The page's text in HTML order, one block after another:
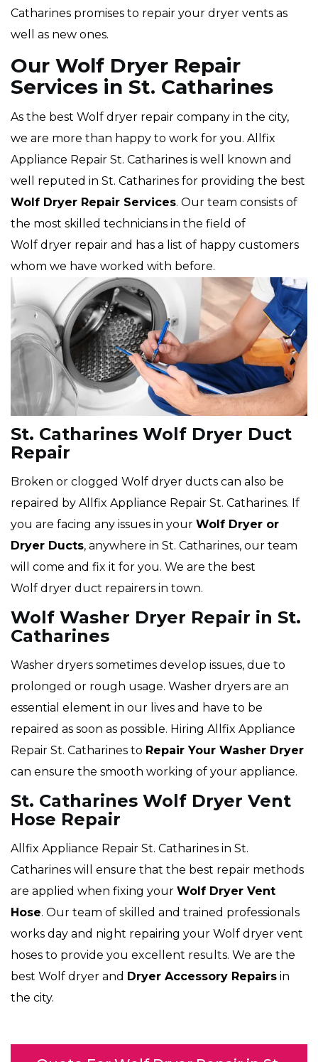
Catharines promises to repair your dryer vents as
well as new ones.
Our Wolf Dryer Repair
Services in St. Catharines
As the best Wolf dryer repair company in the city,
we are more than happy to work for you. Allfix
Appliance Repair St. Catharines is well known and
well reputed in St. Catharines for providing the best
Wolf Dryer Repair Services. Our team consists of
the most skilled technicians in the field of
Wolf dryer repair and has a list of happy customers
whom we have worked with before.
St. Catharines Wolf Dryer Duct
Repair
Broken or clogged Wolf dryer ducts can also be
repaired by Allfix Appliance Repair St. Catharines. If
you are facing any issues in your Wolf Dryer or
Dryer Ducts, anywhere in St. Catharines, our team
will come and fix it for you. We are the best
Wolf dryer duct repairers in town.
Wolf Washer Dryer Repair in St.
Catharines
Washer dryers sometimes develop issues, due to
prolonged or rough usage. Washer dryers are an
essential element in our lives and have to be
repaired as soon as possible. Hiring Allfix Appliance
Repair St. Catharines to Repair Your Washer Dryer
can ensure the smooth working of your appliance.
St. Catharines Wolf Dryer Vent
Hose Repair
Allfix Appliance Repair St. Catharines in St.
Catharines will ensure that the best repair methods
are applied when fixing your Wolf Dryer Vent
Hose. Our team of skilled and trained professionals
works day and night repairing your Wolf dryer vent
hoses to provide you excellent results. We are the
best Wolf dryer and Dryer Accessory Repairs in
the city.